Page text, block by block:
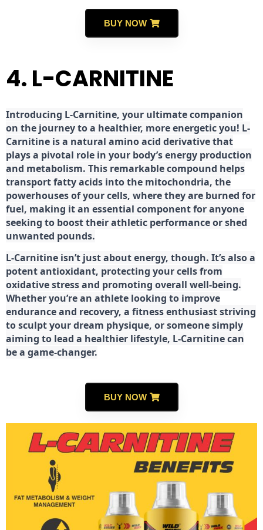
BUY NOW
4. L-CARNITINE
Introducing L-Carnitine, your ultimate companion
on the journey to a healthier, more energetic you! L-
Carnitine is a natural amino acid derivative that
plays a pivotal role in your body’s energy production
and metabolism. This remarkable compound helps
transport fatty acids into the mitochondria, the
powerhouses of your cells, where they are burned for
fuel, making it an essential component for anyone
seeking to boost their athletic performance or shed
unwanted pounds.
L-Carnitine isn’t just about energy, though. It’s also a
potent antioxidant, protecting your cells from
oxidative stress and promoting overall well-being.
Whether you’re an athlete looking to improve
endurance and recovery, a fitness enthusiast striving
to sculpt your dream physique, or someone simply
aiming to lead a healthier lifestyle, L-Carnitine can
be a game-changer.
BUY NOW